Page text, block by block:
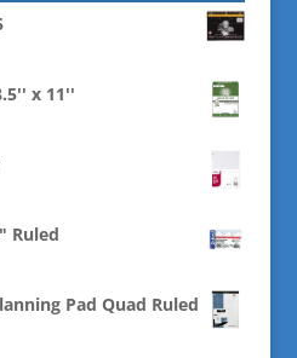
x 11''
Ruled
Pad Quad Ruled